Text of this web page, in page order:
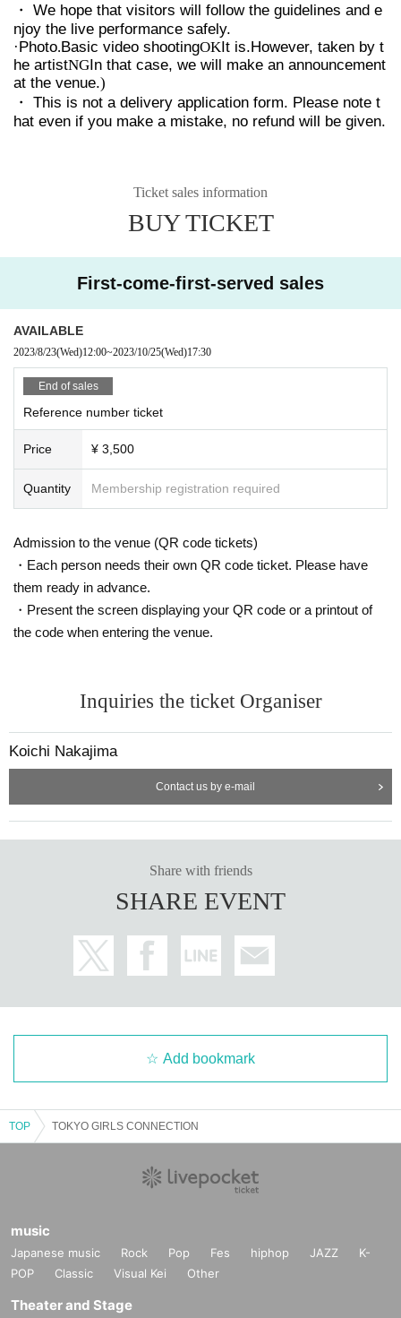
・ We hope that visitors will follow the guidelines and e
njoy the live performance safely.
·Photo.Basic video shootingOKIt is.However, taken by t
he artistNGIn that case, we will make an announcement
at the venue.)
・ This is not a delivery application form. Please note t
hat even if you make a mistake, no refund will be given.
Ticket sales information
BUY TICKET
First-come-first-served sales
AVAILABLE
2023/8/23(Wed)12:00~2023/10/25(Wed)17:30
End of sales
Reference number ticket
Price ¥ 3,500
Quantity Membership registration required
Admission to the venue (QR code tickets)
・Each person needs their own QR code ticket. Please have
them ready in advance.
・Present the screen displaying your QR code or a printout of
the code when entering the venue.
Inquiries the ticket Organiser
Koichi Nakajima
Contact us by e-mail
Share with friends
SHARE EVENT
Add bookmark
TOP TOKYO GIRLS CONNECTION
music
Japanese music Rock Pop Fes hiphop JAZZ
K-
POP
Classic Visual Kei Other
Theater and Stage